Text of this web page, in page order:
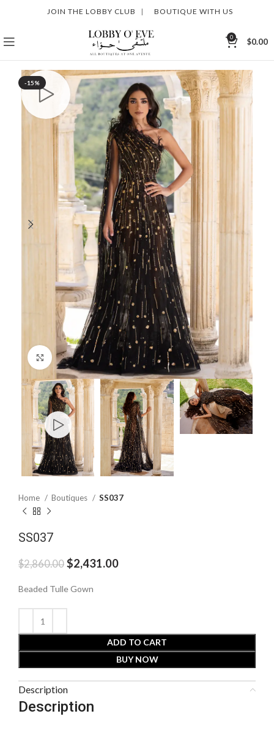
JOIN THE LOBBY CLUB | BOUTIQUE WITH US
0 $0.00
-15%
Click to enlarge
Home Boutiques SS037
SS037
$2,860.00 $2,431.00
Beaded Tulle Gown
ADD TO CART
BUY NOW
Description
Description